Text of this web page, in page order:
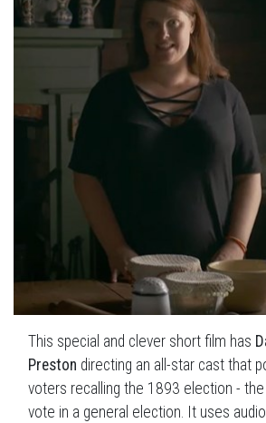
This special and clever short film has
Preston directing an all-star cast that
voters recalling the 1893 election -
vote in a general election. It uses